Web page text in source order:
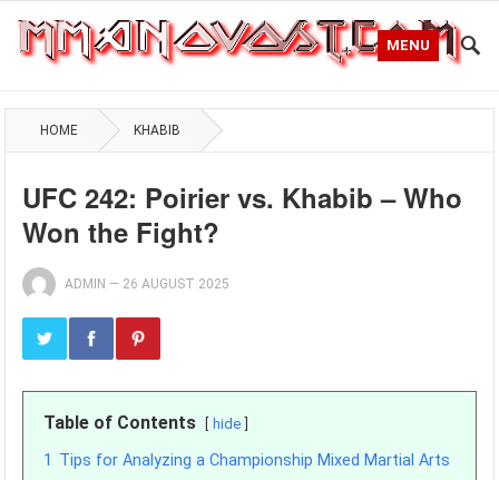
MENU
HOME KHABIB
UFC 242: Poirier vs. Khabib – Who
Won the Fight?
ADMIN — 26 AUGUST 2025
Table of Contents hide
1 Tips for Analyzing a Championship Mixed Martial Arts